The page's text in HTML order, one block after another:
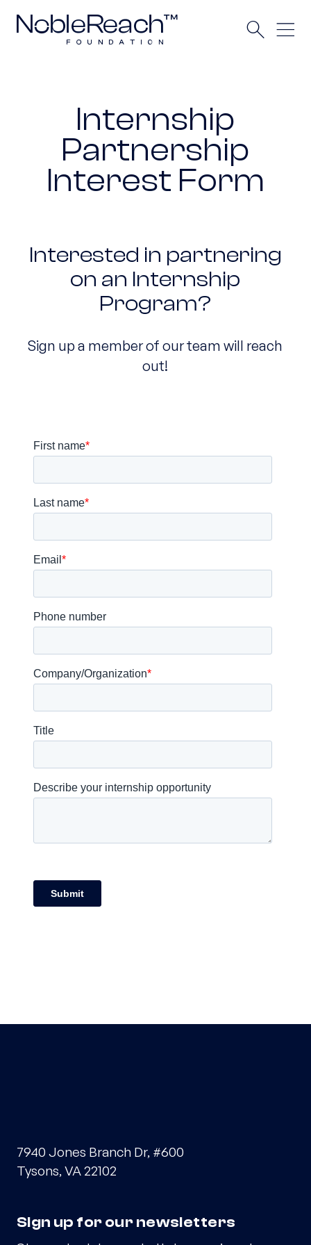
Internship
Partnership
Interest Form
Interested in partnering
on an Internship
Program?
Sign up a member of our team will reach
out!
7940 Jones Branch Dr, #600
Tysons, VA 22102
Sign up for our newsletters